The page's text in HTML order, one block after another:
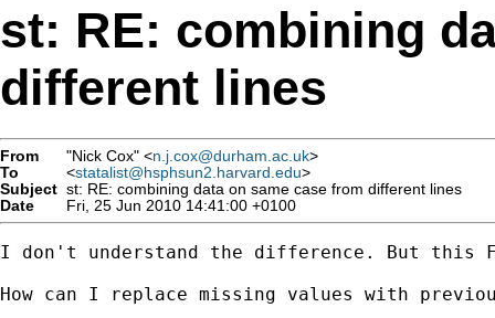
st: RE: combining
different lines
From "Nick Cox" <n.j.cox@durham.ac.uk>
To
<statalist@hsphsun2.harvard.edu>
Subject st: RE: combining data on same case from different lines
Date
Fri, 25 Jun 2010 14:41:00 +0100
I don't understand the difference. But this
How can I replace missing values with